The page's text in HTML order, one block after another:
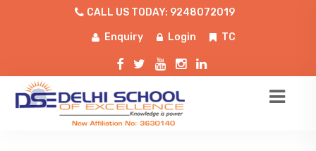
CALL US TODAY: 9248072019
Enquiry Login TC